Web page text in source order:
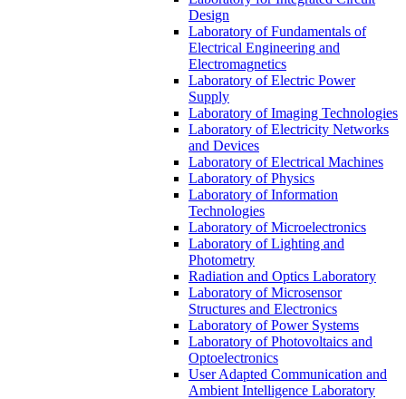
Design
Laboratory of Fundamentals of
Electrical Engineering and
Electromagnetics
Laboratory of Electric Power
Supply
Laboratory of Imaging Technologies
Laboratory of Electricity Networks
and Devices
Laboratory of Electrical Machines
Laboratory of Physics
Laboratory of Information
Technologies
Laboratory of Microelectronics
Laboratory of Lighting and
Photometry
Radiation and Optics Laboratory
Laboratory of Microsensor
Structures and Electronics
Laboratory of Power Systems
Laboratory of Photovoltaics and
Optoelectronics
User Adapted Communication and
Ambient Intelligence Laboratory